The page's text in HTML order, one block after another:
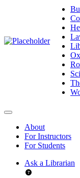
About
For Instructors
For Students
Ask a Librarian